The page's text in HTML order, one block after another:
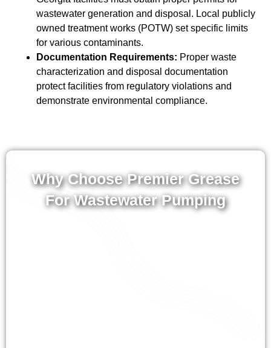
wastewater generation and disposal. Local publicly
owned treatment works (POTW) set specific limits
for various contaminants.
Documentation Requirements: Proper waste
characterization and disposal documentation
protect facilities from regulatory violations and
demonstrate environmental compliance.
Why Choose Premier Grease
For Wastewater Pumping